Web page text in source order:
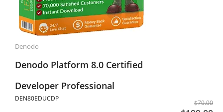
Denodo
Denodo Platform 8.0 Certified
Developer Professional
DEN80EDUCDP
$70.00